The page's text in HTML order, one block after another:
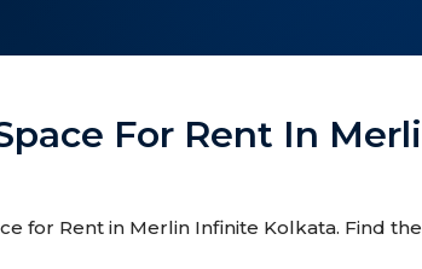
For Rent In
for Rent in Merlin Infinite Kolkata. Find